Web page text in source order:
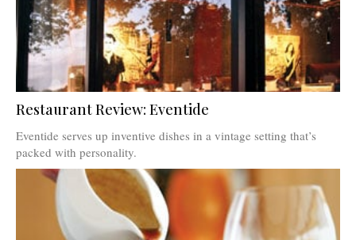
Restaurant Review: Eventide
Eventide serves up inventive dishes in a vintage setting that’s
packed with personality.